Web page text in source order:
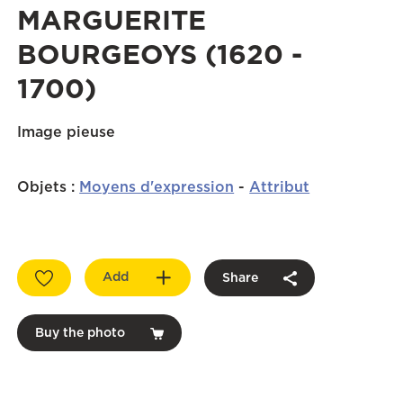
MARGUERITE
BOURGEOYS (1620 -
1700)
Image pieuse
Objets : Moyens d'expression -Attribut
Add Share
Buy the photo